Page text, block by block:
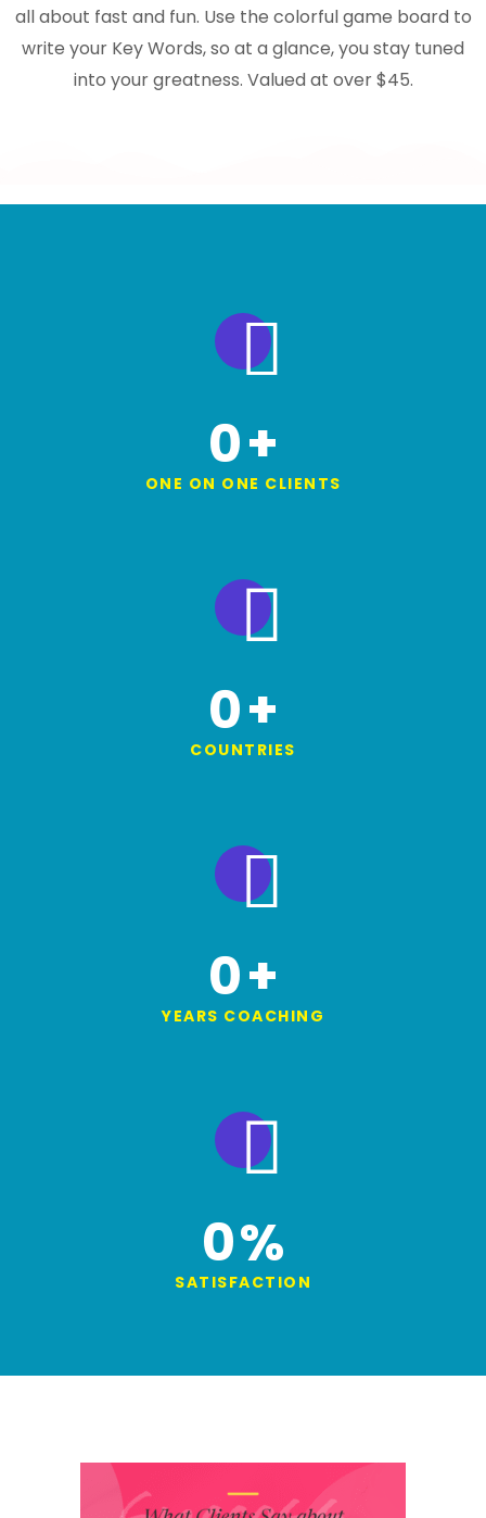
all about fast and fun. Use the colorful game board to
write your Key Words, so at a glance, you stay tuned
into your greatness. Valued at over $45.
0+
ONE ON ONE CLIENTS
0+
COUNTRIES
0+
YEARS COACHING
0%
SATISFACTION